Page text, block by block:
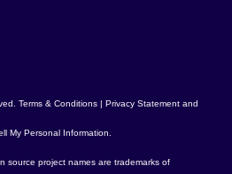
Terms & Conditions | Privacy Statement and
My Personal Information
source project names are trademarks of